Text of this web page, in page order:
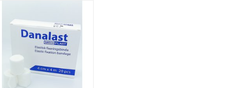
Danalast fixation bandages are
developed especially for the
fixation around joints and trunks
which are difficult to bandage
securely due to their flexibility
such as knees and elbows. The
bandages are bloo